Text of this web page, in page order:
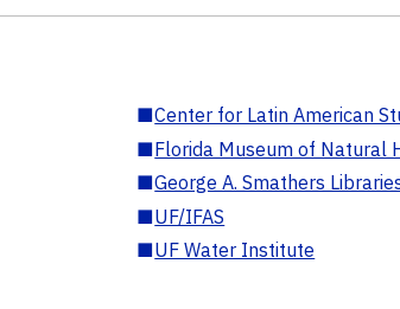
■Center for Latin American
■Florida Museum of Natural
■George A. Smathers
■UF/IFAS
■UF Water Institute